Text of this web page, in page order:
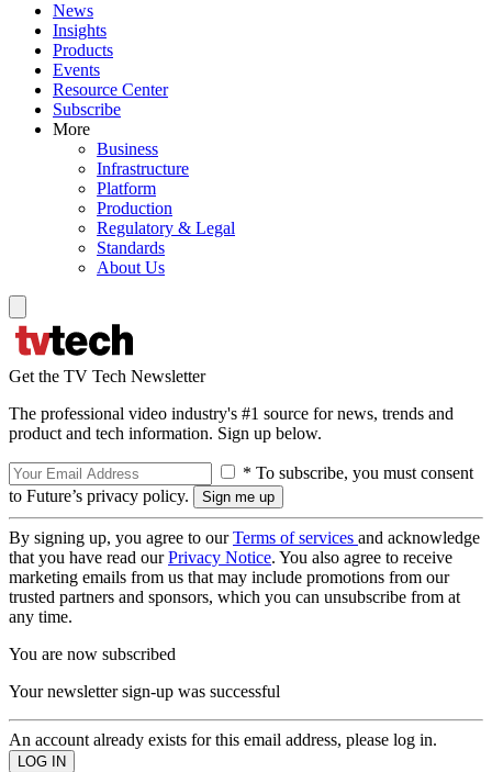
News
Insights
Products
Events
Resource Center
Subscribe
More
Business
Infrastructure
Platform
Production
Regulatory & Legal
Standards
About Us
Get the TV Tech Newsletter
The professional video industry's #1 source for news, trends and
product and tech information. Sign up below.
* To subscribe, you must consent
to Future’s privacy policy.
By signing up, you agree to ourTerms of services and acknowledge
that you have read ourPrivacy Notice. You also agree to receive
marketing emails from us that may include promotions from our
trusted partners and sponsors, which you can unsubscribe from at
any time.
You are now subscribed
Your newsletter sign-up was successful
An account already exists for this email address, please log in.